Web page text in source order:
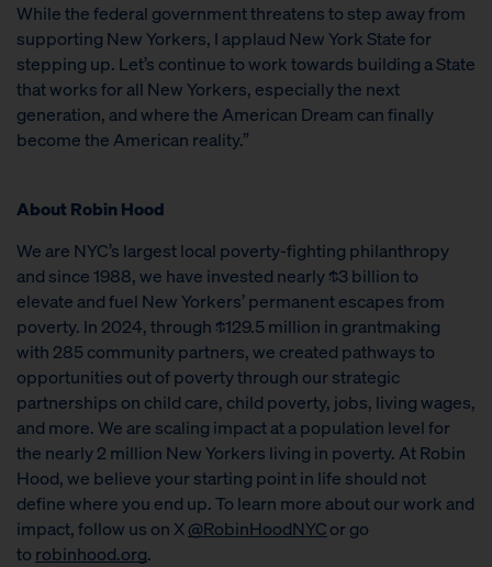
While the federal government threatens to step away from
supporting New Yorkers, I applaud New York State for
stepping up. Let’s continue to work towards building a State
that works for all New Yorkers, especially the next
generation, and where the American Dream can finally
become the American reality.”
About Robin Hood
We are NYC’s largest local poverty-fighting philanthropy
and since 1988, we have invested nearly $3 billion to
elevate and fuel New Yorkers’ permanent escapes from
poverty. In 2024, through $129.5 million in grantmaking
with 285 community partners, we created pathways to
opportunities out of poverty through our strategic
partnerships on child care, child poverty, jobs, living wages,
and more. We are scaling impact at a population level for
the nearly 2 million New Yorkers living in poverty. At Robin
Hood, we believe your starting point in life should not
define where you end up. To learn more about our work and
impact, follow us on X@RobinHoodNYCor go
to robinhood.org.